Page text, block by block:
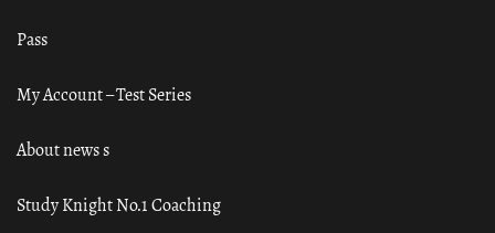
Pass
My Account – Test Series
About news s
Study Knight No.1 Coaching